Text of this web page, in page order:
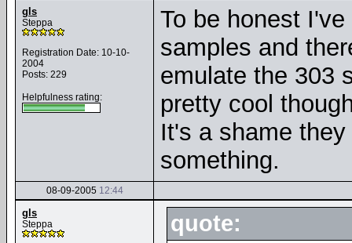
gls
Steppa
Registration Date: 10-10-
2004
Posts: 229
Helpfulness rating:
To be honest
samples and
emulate the 303
pretty cool
It's a shame
something.
08-09-2005 12:44
gls
Steppa quote: